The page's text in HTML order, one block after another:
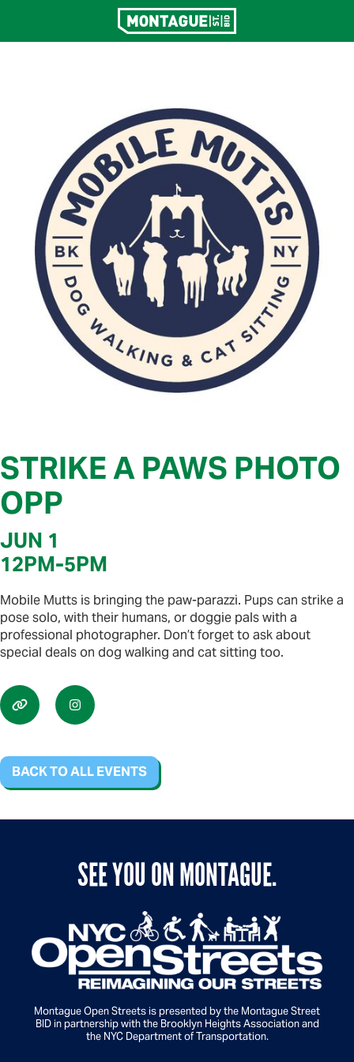
STRIKE A PAWS PHOTO
OPP
JUN 1
12PM-5PM
Mobile Mutts is bringing the paw-parazzi. Pups can strike a
pose solo, with their humans, or doggie pals with a
professional photographer. Don’t forget to ask about
special deals on dog walking and cat sitting too.
 
BACK TO ALL EVENTS
SEE YOU ON MONTAGUE.
Montague Open Streets is presented by the Montague Street
BID in partnership with the Brooklyn Heights Association and
the NYC Department of Transportation.